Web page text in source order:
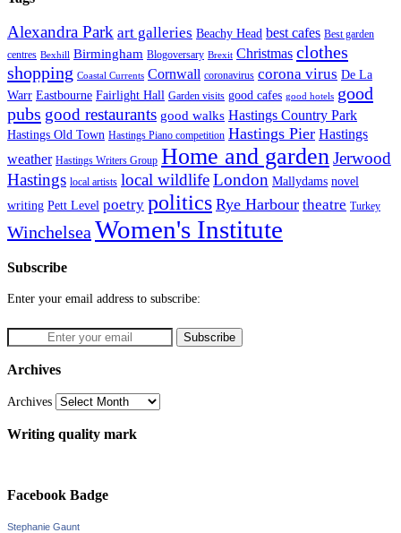
Alexandra Park art galleries Beachy Head best cafes Best garden
centres Bexhill Birmingham Blogoversary Brexit Christmas clothes
shopping Coastal Currents Cornwall coronavirus corona virus De La
Warr Eastbourne Fairlight Hall Garden visits good cafes good hotels good
pubs good restaurants good walks Hastings Country Park
Hastings Old Town Hastings Piano competition Hastings Pier Hastings
weather Hastings Writers Group Home and gardenJerwood
Hastings local artists local wildlifeLondon Mallydams novel
writing Pett Level poetry politics Rye Harbour theatre Turkey
Winchelsea Women's Institute
Subscribe
Enter your email address to subscribe:
Archives
Archives
Writing quality mark
Facebook Badge
Stephanie Gaunt